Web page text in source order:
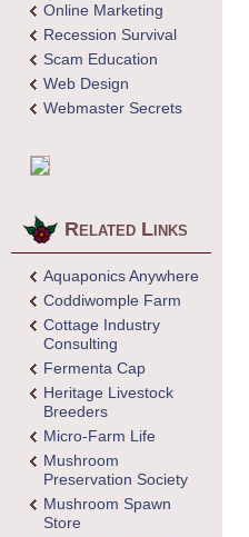
Online Marketing
Recession Survival
Scam Education
Web Design
Webmaster Secrets
Related Links
Aquaponics Anywhere
Coddiwomple Farm
Cottage Industry
Consulting
Fermenta Cap
Heritage Livestock
Breeders
Micro-Farm Life
Mushroom
Preservation Society
Mushroom Spawn
Store